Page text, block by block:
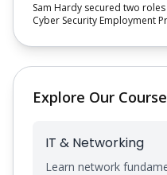
Sam Hardy secured two
Cyber Security Employment
and recruitment support.
Explore Our
IT & Networking
Learn network